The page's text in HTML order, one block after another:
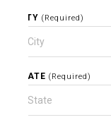
CITY (Required)
STATE (Required)